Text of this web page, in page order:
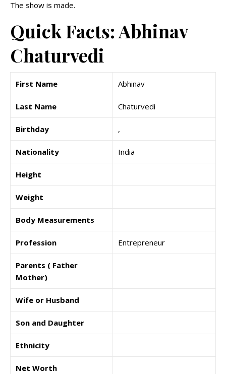
The show is made.
Quick Facts: Abhinav
Chaturvedi
First Name Abhinav
Last Name Chaturvedi
Birthday ,
Nationality India
Height
Weight
Body Measurements
Profession Entrepreneur
Parents ( Father
Mother)
Wife or Husband
Son and Daughter
Ethnicity
Net Worth